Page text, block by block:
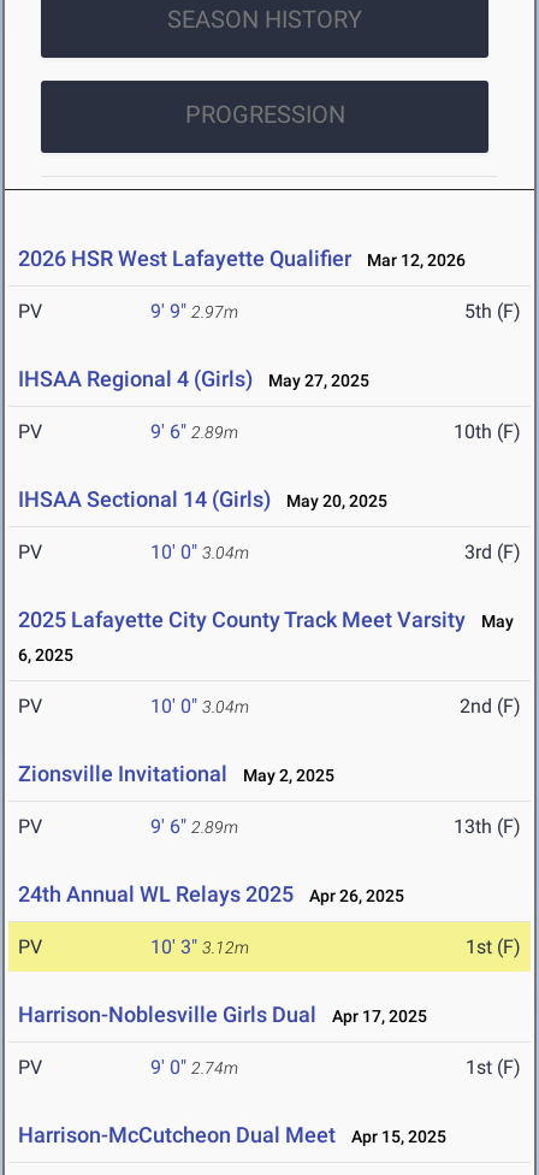
SEASON HISTORY
PROGRESSION
2026 HSR West Lafayette Qualifier Mar 12, 2026
PV 9' 9" 2.97m 5th (F)
IHSAA Regional 4 (Girls) May 27, 2025
PV 9' 6" 2.89m 10th (F)
IHSAA Sectional 14 (Girls) May 20, 2025
PV 10' 0" 3.04m 3rd (F)
2025 Lafayette City County Track Meet Varsity
May
6, 2025
PV 10' 0" 3.04m 2nd (F)
Zionsville Invitational May 2, 2025
PV 9' 6" 2.89m 13th (F)
24th Annual WL Relays 2025 Apr 26, 2025
PV 10' 3" 3.12m 1st (F)
Harrison-Noblesville Girls Dual Apr 17, 2025
PV 9' 0" 2.74m 1st (F)
Harrison-McCutcheon Dual Meet Apr 15, 2025